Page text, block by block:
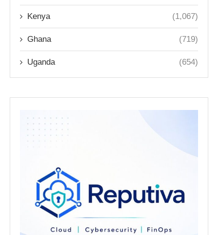
Kenya (1,067)
Ghana (719)
Uganda (654)